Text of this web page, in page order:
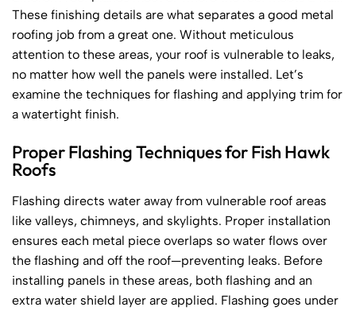
These finishing details are what separates a good metal
roofing job from a great one. Without meticulous
attention to these areas, your roof is vulnerable to leaks,
no matter how well the panels were installed. Let’s
examine the techniques for flashing and applying trim for
a watertight finish.
Proper Flashing Techniques for Fish Hawk
Roofs
Flashing directs water away from vulnerable roof areas
like valleys, chimneys, and skylights. Proper installation
ensures each metal piece overlaps so water flows over
the flashing and off the roof—preventing leaks. Before
installing panels in these areas, both flashing and an
extra water shield layer are applied. Flashing goes under